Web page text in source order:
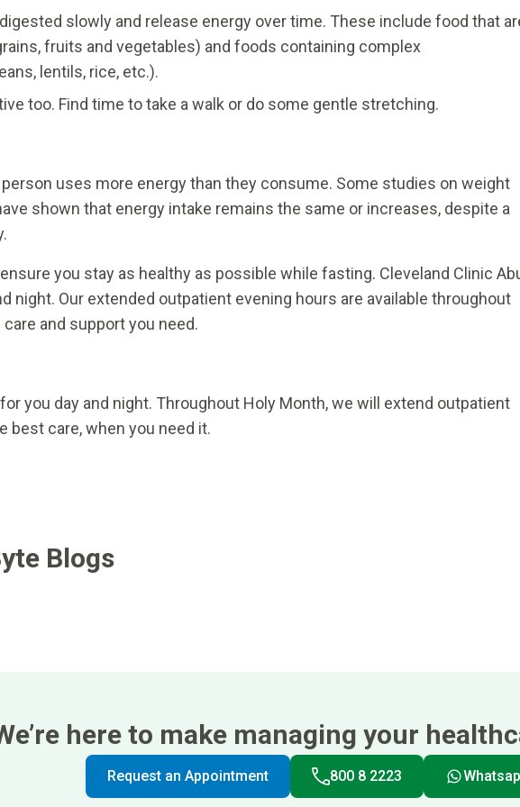
slowly and release energy over time. These include food that
fruits and vegetables) and foods containing complex
lentils, rice, etc.).
too. Find time to take a walk or do some gentle stretching.
uses more energy than they consume. Some studies on weight
shown that energy intake remains the same or increases, despite a
you stay as healthy as possible while fasting. Cleveland Clinic
night. Our extended outpatient evening hours are available throughout
and support you need.
you day and night. Throughout Holy Month, we will extend outpatient
best care, when you need it.
Blogs
here to make managing your
Request an Appointment 800 8 2223